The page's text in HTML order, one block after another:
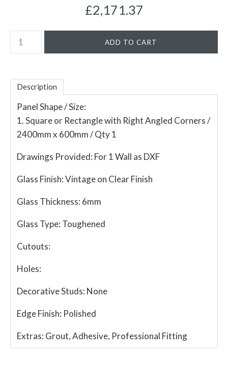
£2,171.37
Description
Panel Shape / Size:
1. Square or Rectangle with Right Angled Corners /
2400mm x 600mm / Qty 1
Drawings Provided: For 1 Wall as DXF
Glass Finish:Vintage on Clear Finish
Glass Thickness: 6mm
Glass Type: Toughened
Cutouts:
Holes:
Decorative Studs: None
Edge Finish: Polished
Extras: Grout, Adhesive, Professional Fitting